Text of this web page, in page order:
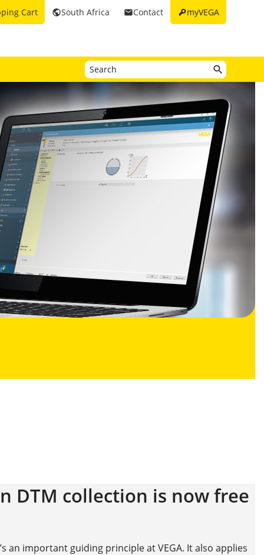
keymyVEGA
emailContact
publicSouth Africa
Cart
DTM collection is now free
an important guiding principle at VEGA. It also applies